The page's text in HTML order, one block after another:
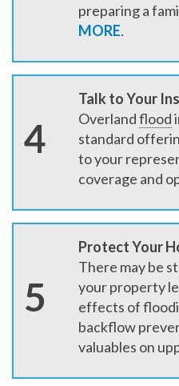
preparing a
MORE.
4
Talk to Your
Overlandflood
standard
to your
coverage and
5
Protect Your
There may be
your property
effects of
backflow
valuables on